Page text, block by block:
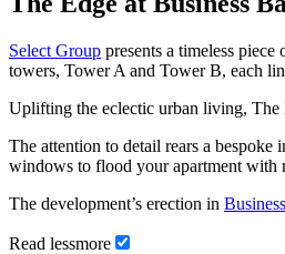
Select Group presents a timeless
towers, Tower A and Tower B, each
Uplifting the eclectic urban living, The
The attention to detail rears a
windows to flood your apartment with
The development’s erection in
Read lessmore